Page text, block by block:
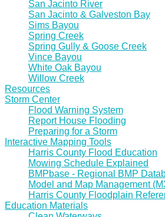
San Jacinto River
San Jacinto & Galveston Bay
Sims Bayou
Spring Creek
Spring Gully & Goose Creek
Vince Bayou
White Oak Bayou
Willow Creek
Resources
Storm Center
Flood Warning System
Report House Flooding
Preparing for a Storm
Interactive Mapping Tools
Harris County Flood Education
Mowing Schedule Explained
BMPbase - Regional BMP
Model and Map Management
Harris County Floodplain
Education Materials